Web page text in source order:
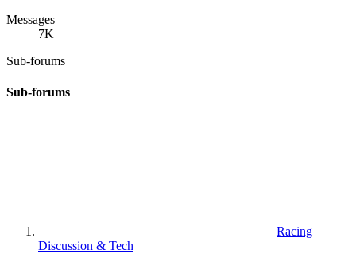
Messages
7K
Sub-forums
Sub-forums
Racing
Discussion & Tech